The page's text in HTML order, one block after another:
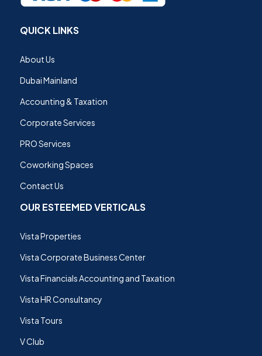
QUICK LINKS
About Us
Dubai Mainland
Accounting & Taxation
Corporate Services
PRO Services
Coworking Spaces
Contact Us
OUR ESTEEMED VERTICALS
Vista Properties
Vista Corporate Business Center
Vista Financials Accounting and Taxation
Vista HR Consultancy
Vista Tours
V Club